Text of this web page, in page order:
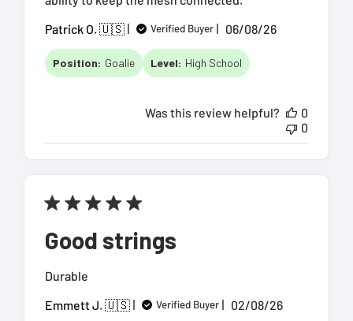
Patrick O. 🇺🇸
Verified Buyer
Published
06/08/26
Position: Goalie Level: High School
Was this review helpful?
0
0
Good strings
Durable
Emmett J. 🇺🇸
Verified Buyer
Published
02/08/26